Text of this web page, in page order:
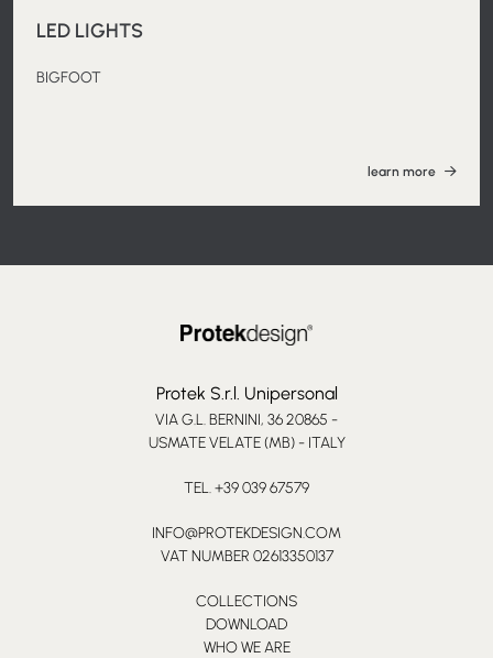
LED LIGHTS
BIGFOOT
learn more
Protek S.r.l. Unipersonal
VIA G.L. BERNINI, 36 20865 -
USMATE VELATE (MB) - ITALY
TEL. +39 039 67579
INFO@PROTEKDESIGN.COM
VAT NUMBER 02613350137
COLLECTIONS
DOWNLOAD
WHO WE ARE